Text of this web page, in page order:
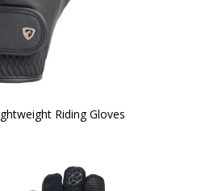
Riding Gloves